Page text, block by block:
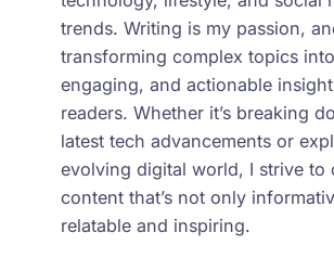
trends. Writing is my passion,
transforming complex topics
engaging, and actionable
readers. Whether it’s breaking
latest tech advancements or
evolving digital world, I strive to
content that’s not only
relatable and inspiring.